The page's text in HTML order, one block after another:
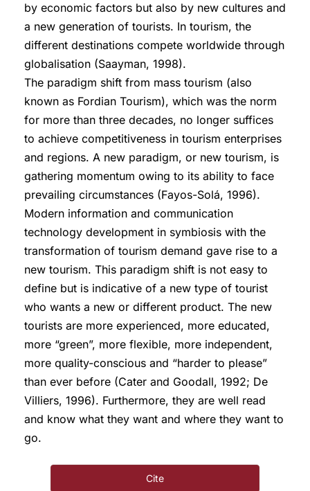
by economic factors but also by new cultures and
a new generation of tourists. In tourism, the
different destinations compete worldwide through
globalisation (Saayman, 1998).
The paradigm shift from mass tourism (also
known as Fordian Tourism), which was the norm
for more than three decades, no longer suffices
to achieve competitiveness in tourism enterprises
and regions. A new paradigm, or new tourism, is
gathering momentum owing to its ability to face
prevailing circumstances (Fayos-Solá, 1996).
Modern information and communication
technology development in symbiosis with the
transformation of tourism demand gave rise to a
new tourism. This paradigm shift is not easy to
define but is indicative of a new type of tourist
who wants a new or different product. The new
tourists are more experienced, more educated,
more “green”, more flexible, more independent,
more quality-conscious and “harder to please”
than ever before (Cater and Goodall, 1992; De
Villiers, 1996). Furthermore, they are well read
and know what they want and where they want to
go.
Cite